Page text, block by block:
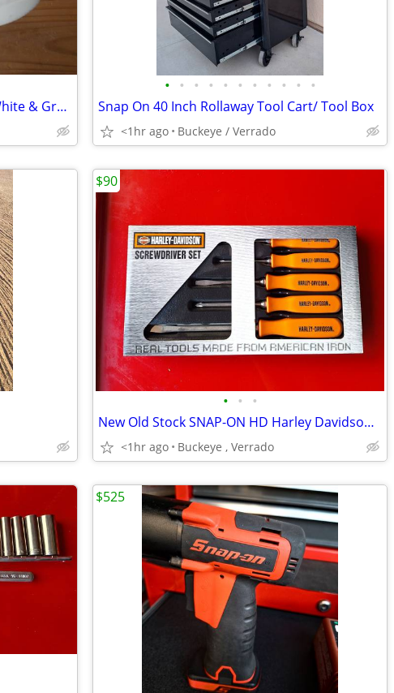
Nike Court Zoom Vapor Pro HC - White & Green - Men's Size 13
• • • • • • • • • • •
Snap On 40 Inch Rollaway Tool Cart/ Tool Box
<1hr ago Buckeye / Verrado
• • •
New Old Stock SNAP-ON HD Harley Davidson 5-Piece Screwdriver Set
<1hr ago Buckeye , Verrado
$90
$525